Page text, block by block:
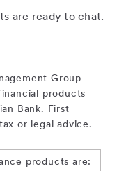
are ready to chat.
Group
products
Bank. First
or legal advice.
products are: